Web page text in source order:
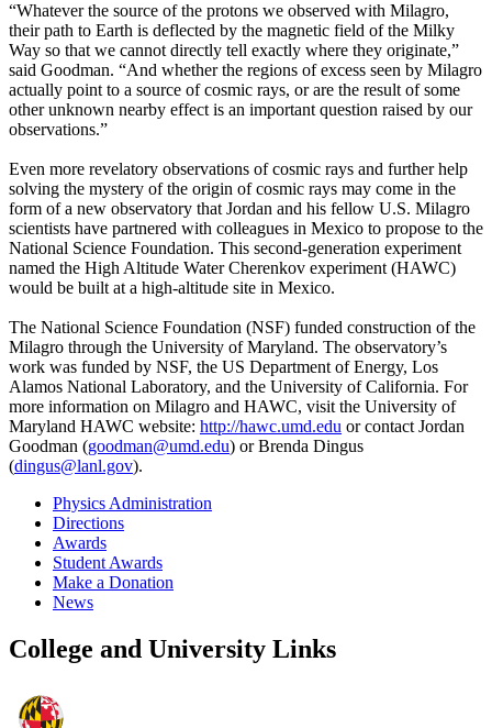
“Whatever the source of the protons we observed with Milagro,
their path to Earth is deflected by the magnetic field of the Milky
Way so that we cannot directly tell exactly where they originate,”
said Goodman. “And whether the regions of excess seen by Milagro
actually point to a source of cosmic rays, or are the result of some
other unknown nearby effect is an important question raised by our
observations.”
Even more revelatory observations of cosmic rays and further help
solving the mystery of the origin of cosmic rays may come in the
form of a new observatory that Jordan and his fellow U.S. Milagro
scientists have partnered with colleagues in Mexico to propose to the
National Science Foundation. This second-generation experiment
named the High Altitude Water Cherenkov experiment (HAWC)
would be built at a high-altitude site in Mexico.
The National Science Foundation (NSF) funded construction of the
Milagro through the University of Maryland. The observatory’s
work was funded by NSF, the US Department of Energy, Los
Alamos National Laboratory, and the University of California. For
more information on Milagro and HAWC, visit the University of
Maryland HAWC website: http://hawc.umd.edu or contact Jordan
Goodman (goodman@umd.edu) or Brenda Dingus
(dingus@lanl.gov).
Physics Administration
Directions
Awards
Student Awards
Make a Donation
News
College and University Links